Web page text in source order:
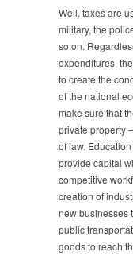
Well, taxes are
military, the
so on.
expenditures,
to create the
of the national
make sure that
private property
of law.
provide capital
competitive
creation of
new businesses
public
goods to reach